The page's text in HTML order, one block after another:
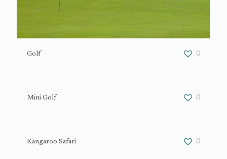
Golf 0
Mini Golf 0
Kangaroo Safari 0